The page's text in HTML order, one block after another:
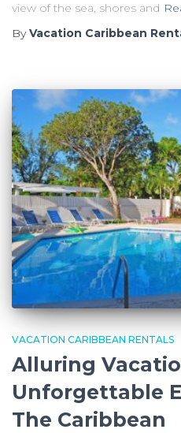
view of the sea, shores and
ByVacation Caribbean
VACATION CARIBBEAN RENTALS
Alluring
Unforgettable
The Caribbean